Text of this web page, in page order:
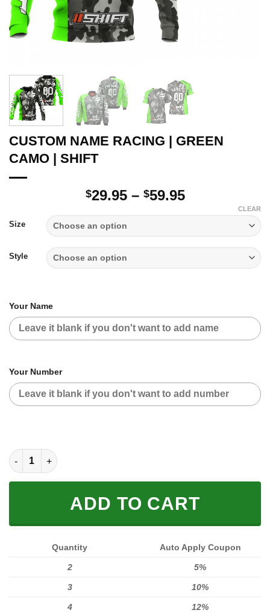
CUSTOM NAME RACING | GREEN
CAMO | SHIFT
$29.95 – $59.95Price
through
$59.95
Size
Style
CLEAR
Your Name
Your Number
CUSTOM NAME RACING | GREEN CAMO | SHIFT quantity
ADD TO CART
Quantity Auto Apply Coupon
2 5%
3 10%
4 12%